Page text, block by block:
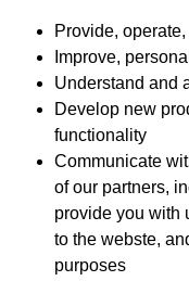
Provide,
Improve,
Understand and
Develop new
functionality
Communicate
of our partners,
provide you with
to the webste,
purposes